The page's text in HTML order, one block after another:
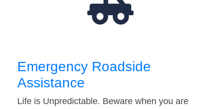
Emergency Roadside
Assistance
Life is Unpredictable. Beware when you are